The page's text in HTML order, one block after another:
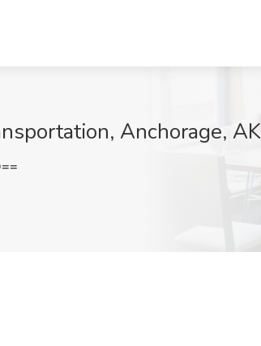
Anchorage, AK